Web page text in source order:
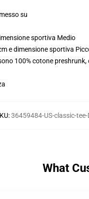
su
sportiva Medio
e dimensione sportiva
100% cotone
:36459484-US-classic-tee-
What